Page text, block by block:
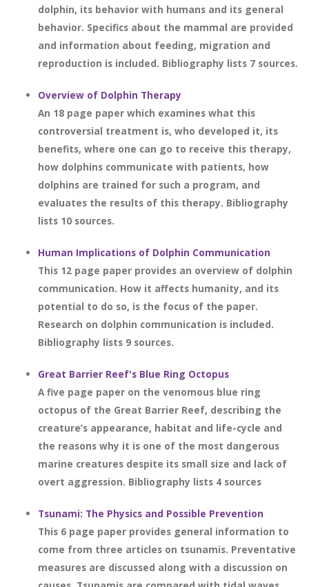
dolphin, its behavior with humans and its general
behavior. Specifics about the mammal are provided
and information about feeding, migration and
reproduction is included. Bibliography lists 7 sources.
Overview of Dolphin Therapy
An 18 page paper which examines what this
controversial treatment is, who developed it, its
benefits, where one can go to receive this therapy,
how dolphins communicate with patients, how
dolphins are trained for such a program, and
evaluates the results of this therapy. Bibliography
lists 10 sources.
Human Implications of Dolphin Communication
This 12 page paper provides an overview of dolphin
communication. How it affects humanity, and its
potential to do so, is the focus of the paper.
Research on dolphin communication is included.
Bibliography lists 9 sources.
Great Barrier Reef's Blue Ring Octopus
A five page paper on the venomous blue ring
octopus of the Great Barrier Reef, describing the
creature’s appearance, habitat and life-cycle and
the reasons why it is one of the most dangerous
marine creatures despite its small size and lack of
overt aggression. Bibliography lists 4 sources
Tsunami: The Physics and Possible Prevention
This 6 page paper provides general information to
come from three articles on tsunamis. Preventative
measures are discussed along with a discussion on